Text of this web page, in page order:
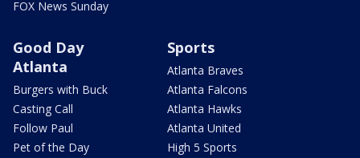
FOX News Sunday
Good Day
Atlanta
Burgers with Buck
Casting Call
Follow Paul
Pet of the Day
Sports
Atlanta Braves
Atlanta Falcons
Atlanta Hawks
Atlanta United
High 5 Sports